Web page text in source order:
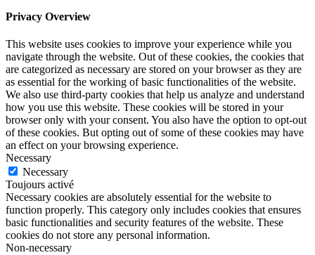
Privacy Overview
This website uses cookies to improve your experience while you
navigate through the website. Out of these cookies, the cookies that
are categorized as necessary are stored on your browser as they are
as essential for the working of basic functionalities of the website.
We also use third-party cookies that help us analyze and understand
how you use this website. These cookies will be stored in your
browser only with your consent. You also have the option to opt-out
of these cookies. But opting out of some of these cookies may have
an effect on your browsing experience.
Necessary
Necessary
Toujours activé
Necessary cookies are absolutely essential for the website to
function properly. This category only includes cookies that ensures
basic functionalities and security features of the website. These
cookies do not store any personal information.
Non-necessary